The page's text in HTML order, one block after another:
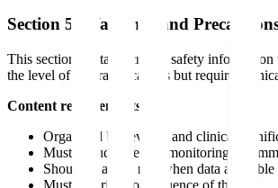
Section 5: Warnings and
This section contains critical safety information
the level of contraindications but requires
Content requirements:
Organized by severity and clinical
Must include specific monitoring
Should quantify risk when data available